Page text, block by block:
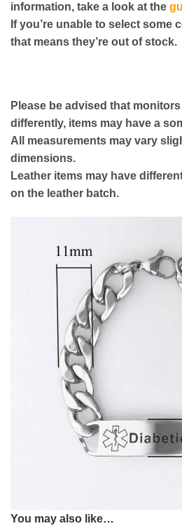
information, take a look at the
If you’re unable to select some
that means they’re out of stock.
Please be advised that
differently, items may have a
All measurements may vary
dimensions.
Leather items may have
on the leather batch.
You may also like…